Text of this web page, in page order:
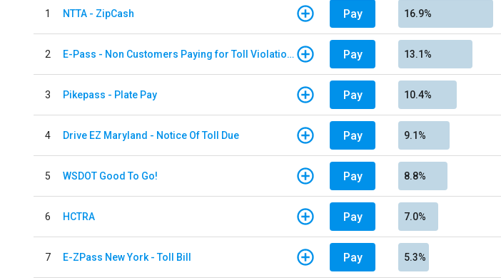
1 NTTA - ZipCash Pay 16.9%
2 E-Pass - Non Customers Paying for Toll Violations Pay 13.1%
3 Pikepass - Plate Pay Pay 10.4%
4 Drive EZ Maryland - Notice Of Toll Due Pay 9.1%
5 WSDOT Good To Go! Pay 8.8%
6 HCTRA Pay 7.0%
7 E-ZPass New York - Toll Bill Pay 5.3%